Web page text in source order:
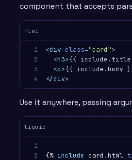
component that accepts
html
1
2
3
4
<div class="card">
<h3>{{
<p>{{ include.body
</div>
Use it anywhere, passing
liquid
1
2
{% include card.html